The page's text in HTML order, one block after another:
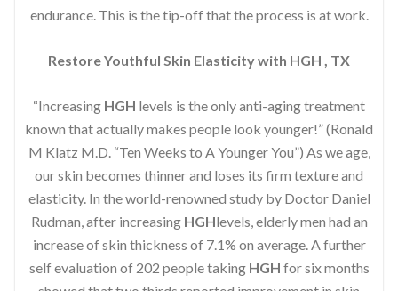
endurance. This is the tip-off that the process is at work.
Restore Youthful Skin Elasticity with HGH , TX
“Increasing HGH levels is the only anti-aging treatment
known that actually makes people look younger!” (Ronald
M Klatz M.D. “Ten Weeks to A Younger You”) As we age,
our skin becomes thinner and loses its firm texture and
elasticity. In the world-renowned study by Doctor Daniel
Rudman, after increasing HGHlevels, elderly men had an
increase of skin thickness of 7.1% on average. A further
self evaluation of 202 people taking HGH for six months